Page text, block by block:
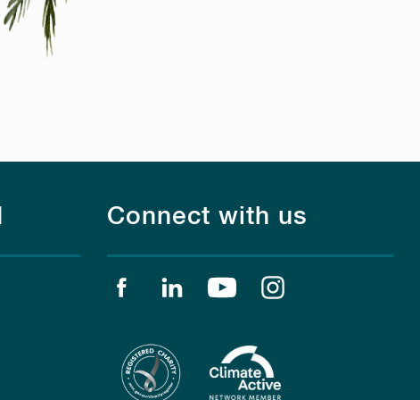
Connect with us
Find us on facebook
Find us on linkedin
Find us on youtube